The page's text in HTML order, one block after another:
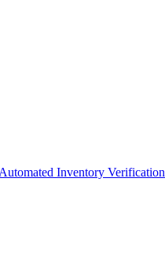
Automated Inventory Verification